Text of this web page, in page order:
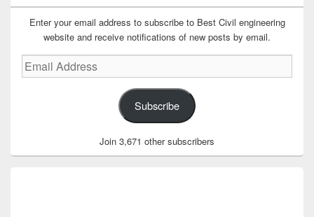
Enter your email address to subscribe to Best Civil engineering
website and receive notifications of new posts by email.
Email
Address
Subscribe
Join 3,671 other subscribers